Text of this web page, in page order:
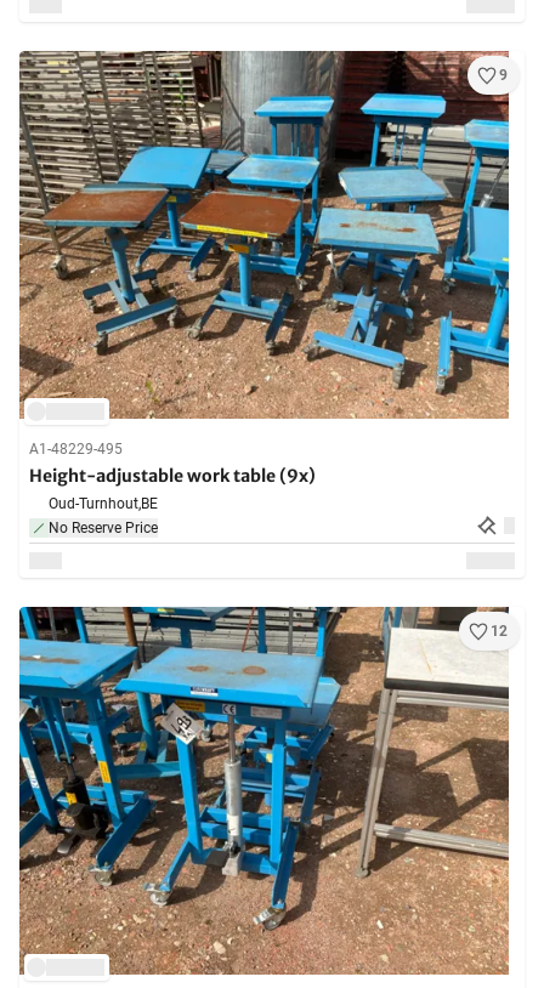
9
A1-48229-495
Height-adjustable work table (9x)
Oud-Turnhout,BE
No Reserve Price
12